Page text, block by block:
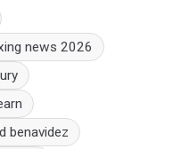
news 2026
benavidez